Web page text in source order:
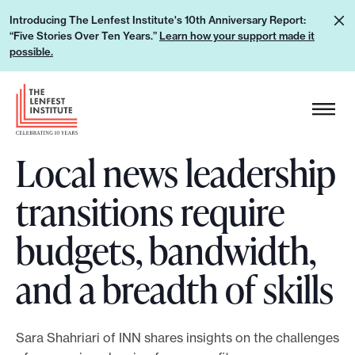
p
Introducing The Lenfest Institute's 10th Anniversary Report:
“Five Stories Over Ten Years.” Learn how your support made it
possible.
L
e
h
u
p
H
e
a
d
e
r
L
o
g
o
Local news leadership
transitions require
budgets, bandwidth,
and a breadth of skills
Sara Shahriari of INN shares insights on the challenges